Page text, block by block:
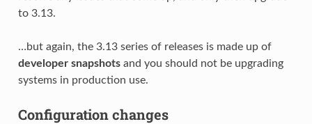
to 3.13.
…but again, the 3.13 series of releases is made up of
developer snapshotsand you should not be upgrading
systems in production use.
Configuration changes